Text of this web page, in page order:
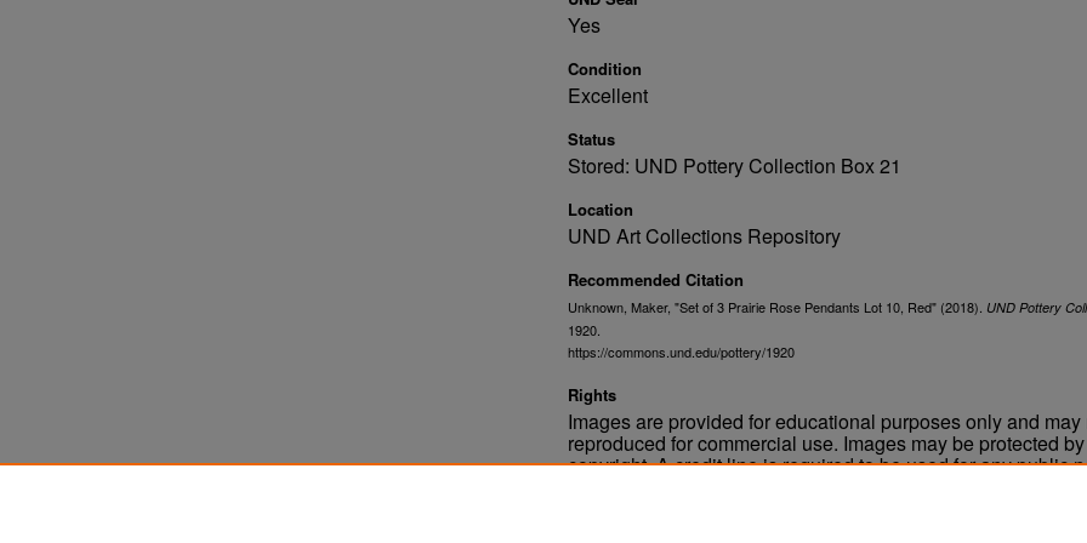
Yes
Condition
Excellent
Status
Stored: UND Pottery Collection Box 21
Location
UND Art Collections Repository
Recommended Citation
Unknown, Maker, "Set of 3 Prairie Rose Pendants Lot 10, Red" (2018). UND Pottery
1920.
https://commons.und.edu/pottery/1920
Rights
Images are provided for educational purposes only and may
reproduced for commercial use. Images may be protected
copyright. A credit line is required to be used for any public